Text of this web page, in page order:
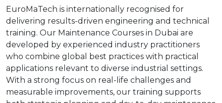
EuroMaTech is internationally recognised for
delivering results-driven engineering and technical
training. Our Maintenance Courses in Dubai are
developed by experienced industry practitioners
who combine global best practices with practical
applications relevant to diverse industrial settings.
With a strong focus on real-life challenges and
measurable improvements, our training supports